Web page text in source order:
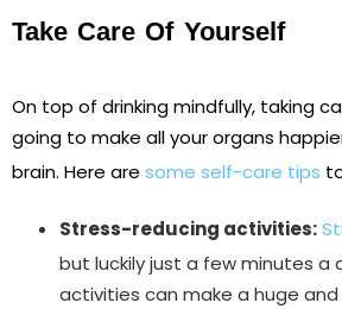
Take Care Of Yourself
On top of drinking mindfully, taking
going to make all your organs
brain. Here are some self-care tips
Stress-reducing activities:
but luckily just a few minutes a
activities can make a huge